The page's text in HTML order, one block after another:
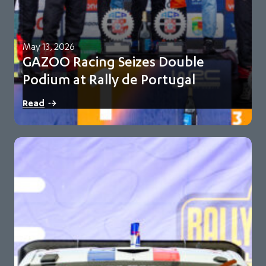
May 13, 2026
GAZOO Racing Seizes Double
Podium at Rally de Portugal
Oliver Solberg and Elfyn Evans finish second and third for
GR-WRT Toyota maintains 93-point championship…
Read